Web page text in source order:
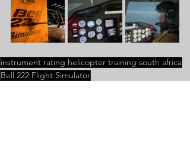
instrument rating helicopter training south africa
Bell 222 Flight Simulator